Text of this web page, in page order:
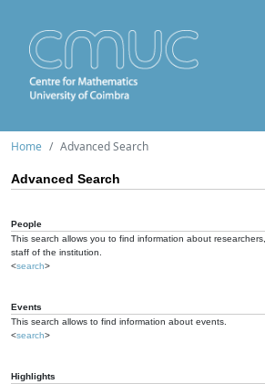
Home Advanced Search
Advanced Search
People
This search allows you to find information about
staff of the institution.
<search>
Events
This search allows to find information about events.
<search>
Highlights